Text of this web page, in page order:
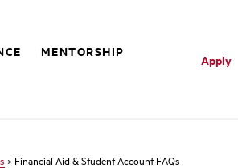
MENTORSHIP
Apply
> Financial Aid & Student Account FAQs